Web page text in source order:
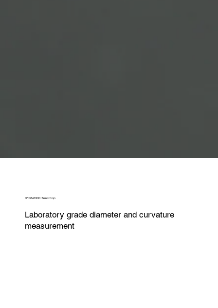
Laboratory grade diameter and curvature
measurement
OFDA2000 Benchtop